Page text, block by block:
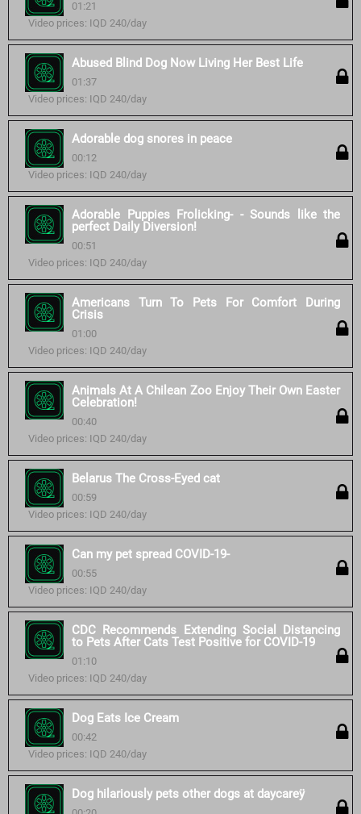
01:21
Video prices: IQD 240/day
Abused Blind Dog Now Living Her Best Life
01:37
Video prices: IQD 240/day
Adorable dog snores in peace
00:12
Video prices: IQD 240/day
Adorable Puppies Frolicking- - Sounds like the
perfect Daily Diversion!
00:51
Video prices: IQD 240/day
Americans Turn To Pets For Comfort During
Crisis
01:00
Video prices: IQD 240/day
Animals At A Chilean Zoo Enjoy Their Own Easter
Celebration!
00:40
Video prices: IQD 240/day
Belarus The Cross-Eyed cat
00:59
Video prices: IQD 240/day
Can my pet spread COVID-19-
00:55
Video prices: IQD 240/day
CDC Recommends Extending Social Distancing
to Pets After Cats Test Positive for COVID-19
01:10
Video prices: IQD 240/day
Dog Eats Ice Cream
00:42
Video prices: IQD 240/day
Dog hilariously pets other dogs at daycareÿ